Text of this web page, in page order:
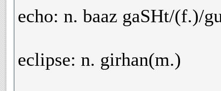
echo: n. baaz gaSHt/(f.)/
eclipse: n. girhan(m.)